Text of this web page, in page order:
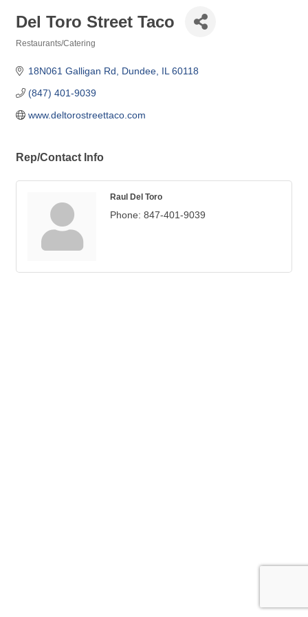
Del Toro Street Taco
Restaurants/Catering
18N061 Galligan Rd Dundee IL 60118
(847) 401-9039
www.deltorostreettaco.com
Rep/Contact Info
Raul Del Toro
Phone: 847-401-9039